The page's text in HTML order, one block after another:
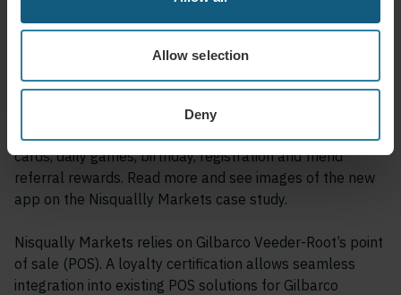
Allow selection
Deny
App
meaningful rewards and incentives, encouraging repeat
visits and fostering brand loyalty. The Go! Nisqually
Markets app includes a beverage subscription, stamp
cards, daily games, birthday, registration and friend
referral rewards. Read more and see images of the new
app on the Nisquallly Markets case study.
Nisqually Markets relies on Gilbarco Veeder-Root’s point
of sale (POS). A loyalty certification allows seamless
integration into existing POS solutions for Gilbarco